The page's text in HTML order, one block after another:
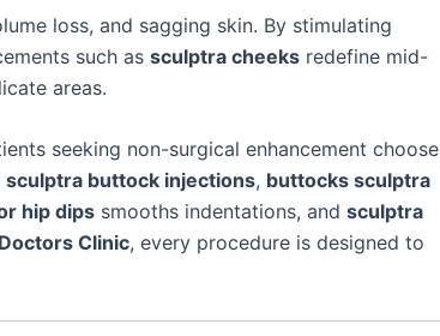
loss, and sagging skin. By stimulating
such as sculptra cheeks redefine mid-
areas.
seeking non-surgical enhancement choose
sculptra buttock injections, buttocks sculptra
hip dips smooths indentations, and sculptra
Clinic, every procedure is designed to